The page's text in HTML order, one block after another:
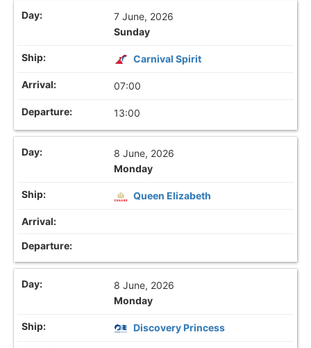
7 June, 2026
Sunday
Carnival Spirit
07:00
13:00
8 June, 2026
Monday
Queen Elizabeth
8 June, 2026
Monday
Discovery Princess